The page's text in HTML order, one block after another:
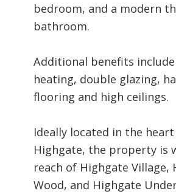
bedroom, and a modern
bathroom.
Additional benefits
heating, double glazing,
flooring and high ceilings.
Ideally located in the
Highgate, the property is
reach of Highgate Village,
Wood, and Highgate